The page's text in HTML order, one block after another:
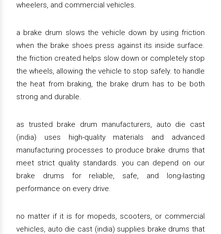
wheelers, and commercial vehicles.
a brake drum slows the vehicle down by using friction
when the brake shoes press against its inside surface.
the friction created helps slow down or completely stop
the wheels, allowing the vehicle to stop safely. to handle
the heat from braking, the brake drum has to be both
strong and durable.
as trusted brake drum manufacturers, auto die cast
(india) uses high-quality materials and advanced
manufacturing processes to produce brake drums that
meet strict quality standards. you can depend on our
brake drums for reliable, safe, and long-lasting
performance on every drive.
no matter if it is for mopeds, scooters, or commercial
vehicles, auto die cast (india) supplies brake drums that